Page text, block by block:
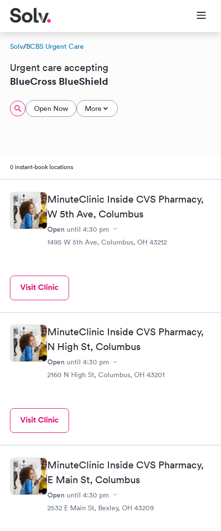
Solv/BCBS Urgent Care
Urgent care accepting
BlueCross BlueShield
Open Now More
0 instant-book locations
MinuteClinic Inside CVS Pharmacy,
W 5th Ave, Columbus
Open until 4:30 pm
1495 W 5th Ave, Columbus, OH 43212
Visit Clinic
MinuteClinic Inside CVS Pharmacy,
N High St, Columbus
Open until 4:30 pm
2160 N High St, Columbus, OH 43201
Visit Clinic
MinuteClinic Inside CVS Pharmacy,
E Main St, Columbus
Open until 4:30 pm
2532 E Main St, Bexley, OH 43209